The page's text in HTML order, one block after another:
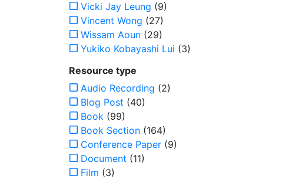
Vicki Jay Leung (9)
Vincent Wong (27)
Wissam Aoun (29)
Yukiko Kobayashi Lui (3)
Resource type
Audio Recording (2)
Blog Post (40)
Book (99)
Book Section (164)
Conference Paper (9)
Document (11)
Film (3)